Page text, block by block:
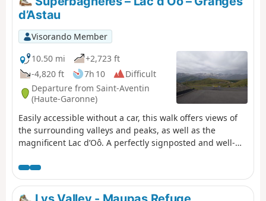
a plateau dotted with smooth rocks and small lakes, and
then to the Jean Arlaud refuge.
d’Astau
Visorando Member
10.50 mi
+2,723 ft
-4,820 ft
7h 10
Difficult
Departure from Saint-Aventin
(Haute-Garonne)
Easily accessible without a car, this walk offers views of
the surrounding valleys and peaks, as well as the
magnificent Lac d’Oô. A perfectly signposted and well-
return journey will be by public transport back to Luchon
station.